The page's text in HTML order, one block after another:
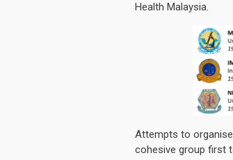
Health Malaysia.
Attempts to
cohesive group first